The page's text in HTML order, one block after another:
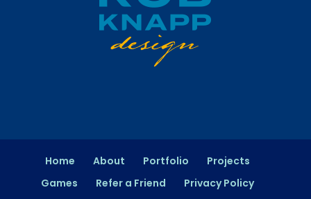
Home About Portfolio
Projects
Games
Refer a Friend
Privacy Policy